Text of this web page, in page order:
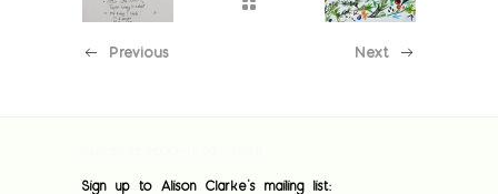
Previous Next
Sign up to Alison Clarke's mailing list: